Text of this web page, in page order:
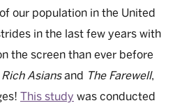
our population in the United
in the last few years with
the screen than ever before
Asiansand The Farewell,
This study was conducted